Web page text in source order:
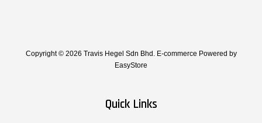
Copyright © 2026 Travis Hegel Sdn Bhd. E-commerce Powered by
EasyStore
Quick Links